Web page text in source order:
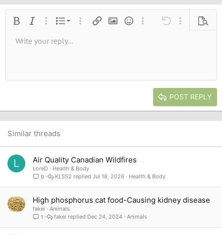
Bold Italic More options…
List
Ordered list
More options…
Insert linkInsert image
SmiliesMore options…
Undo More
Font size9
26
Text color
Font family
Verdana
Strike-through
AlignmentAlign left
Paragraph format
Normal
Heading 2
QuoteMediaInsert tableInsert horizontal line
RedoToggle BB code
Remove formatting
Drafts
Write your reply...
POST REPLY
Similar threads
L Air Quality Canadian Wildfires
LoreD
Health & Body
9
Health & Body
Jul 18, 2026
KLS52
High phosphorus cat food-Causing kidney disease
fakei
Animals
1
Animals
Dec 24, 2024
fakei